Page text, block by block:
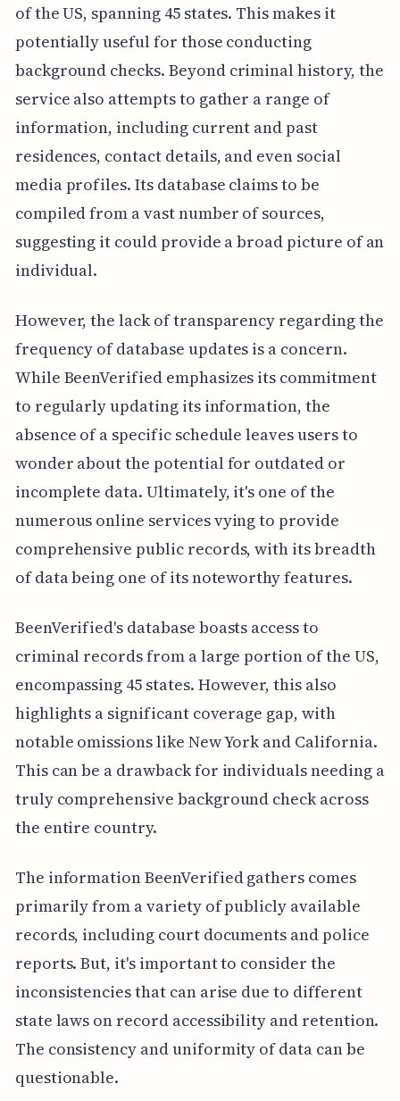
of the US, spanning 45 states. This makes it
potentially useful for those conducting
background checks. Beyond criminal history, the
service also attempts to gather a range of
information, including current and past
residences, contact details, and even social
media profiles. Its database claims to be
compiled from a vast number of sources,
suggesting it could provide a broad picture of an
individual.
However, the lack of transparency regarding the
frequency of database updates is a concern.
While BeenVerified emphasizes its commitment
to regularly updating its information, the
absence of a specific schedule leaves users to
wonder about the potential for outdated or
incomplete data. Ultimately, it's one of the
numerous online services vying to provide
comprehensive public records, with its breadth
of data being one of its noteworthy features.
BeenVerified's database boasts access to
criminal records from a large portion of the US,
encompassing 45 states. However, this also
highlights a significant coverage gap, with
notable omissions like New York and California.
This can be a drawback for individuals needing a
truly comprehensive background check across
the entire country.
The information BeenVerified gathers comes
primarily from a variety of publicly available
records, including court documents and police
reports. But, it's important to consider the
inconsistencies that can arise due to different
state laws on record accessibility and retention.
The consistency and uniformity of data can be
questionable.